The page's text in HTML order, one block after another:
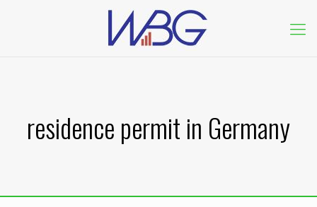
residence permit in Germany